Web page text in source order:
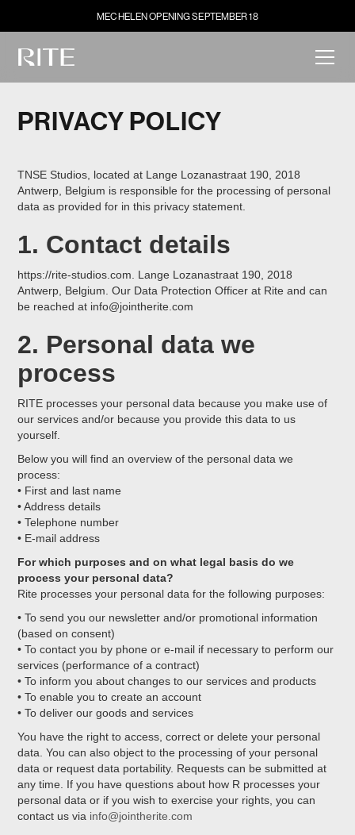
MECHELEN OPENING SEPTEMBER 18
PRIVACY POLICY
TNSE Studios, located at Lange Lozanastraat 190, 2018
Antwerp, Belgium is responsible for the processing of personal
data as provided for in this privacy statement.
1. Contact details
https://rite-studios.com. Lange Lozanastraat 190, 2018
Antwerp, Belgium. Our Data Protection Officer at Rite and can
be reached at info@jointherite.com
2. Personal data we
process
RITE processes your personal data because you make use of
our services and/or because you provide this data to us
yourself.
Below you will find an overview of the personal data we
process:
• First and last name
• Address details
• Telephone number
• E-mail address
For which purposes and on what legal basis do we
process your personal data?
Rite processes your personal data for the following purposes:
• To send you our newsletter and/or promotional information
(based on consent)
• To contact you by phone or e-mail if necessary to perform our
services (performance of a contract)
• To inform you about changes to our services and products
• To enable you to create an account
• To deliver our goods and services
You have the right to access, correct or delete your personal
data. You can also object to the processing of your personal
data or request data portability. Requests can be submitted at
any time. If you have questions about how R processes your
personal data or if you wish to exercise your rights, you can
contact us via info@jointherite.com